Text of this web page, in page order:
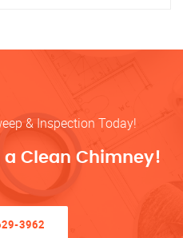
& Inspection Today!
a Clean Chimney!
3962